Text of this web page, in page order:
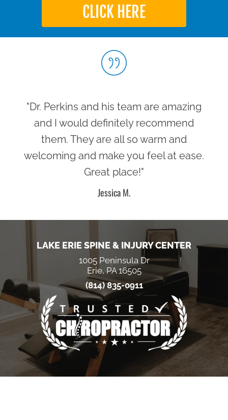
CLICK HERE
"Dr. Perkins and his team are amazing
and I would definitely recommend
them. They are all so warm and
welcoming and make you feel at ease.
Great place!"
Jessica M.
LAKE ERIE SPINE & INJURY CENTER
1005 Peninsula Dr
Erie, PA 16505
(814) 835-0911